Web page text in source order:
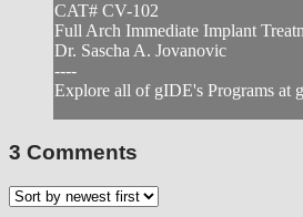
CAT# CV-102
Full Arch Immediate Implant
Dr. Sascha A. Jovanovic
----
Explore all of gIDE's Programs at
3 Comments